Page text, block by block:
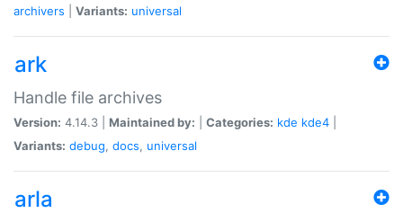
archivers
Variants: universal
ark
Handle file archives
Version: 4.14.3 | Maintained by: Categories: kde kde4
Variants: debug, docs, universal
arla